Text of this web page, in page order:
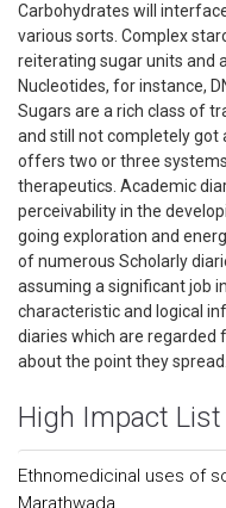
Carbohydrates will
various sorts. Complex
reiterating sugar units and
Nucleotides, for instance,
Sugars are a rich class of
and still not completely got
offers two or three
therapeutics. Academic
perceivability in the
going exploration and
of numerous Scholarly
assuming a significant job
characteristic and logical
diaries which are regarded
about the point they spread.
High Impact
Ethnomedicinal uses of
Marathwada